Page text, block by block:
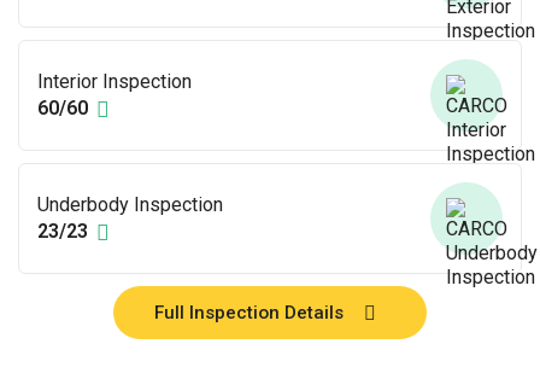
Interior Inspection
60/60
Underbody Inspection
23/23
Full Inspection Details